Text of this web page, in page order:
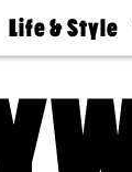
Life & Style
Real Estate